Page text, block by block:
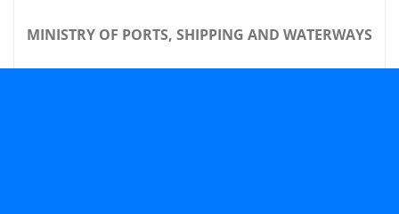
MINISTRY OF PORTS, SHIPPING AND WATERWAYS